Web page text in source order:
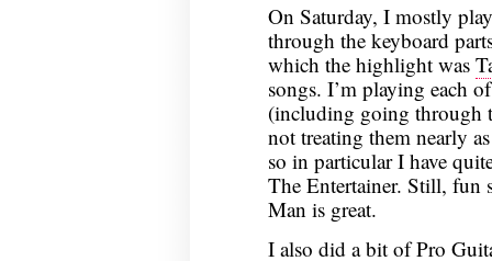
On Saturday, I mostly
through the keyboard
which the highlight was
songs. I’m playing each
(including going through
not treating them nearly
so in particular I have
The Entertainer. Still, fun
Man is great.
I also did a bit of Pro